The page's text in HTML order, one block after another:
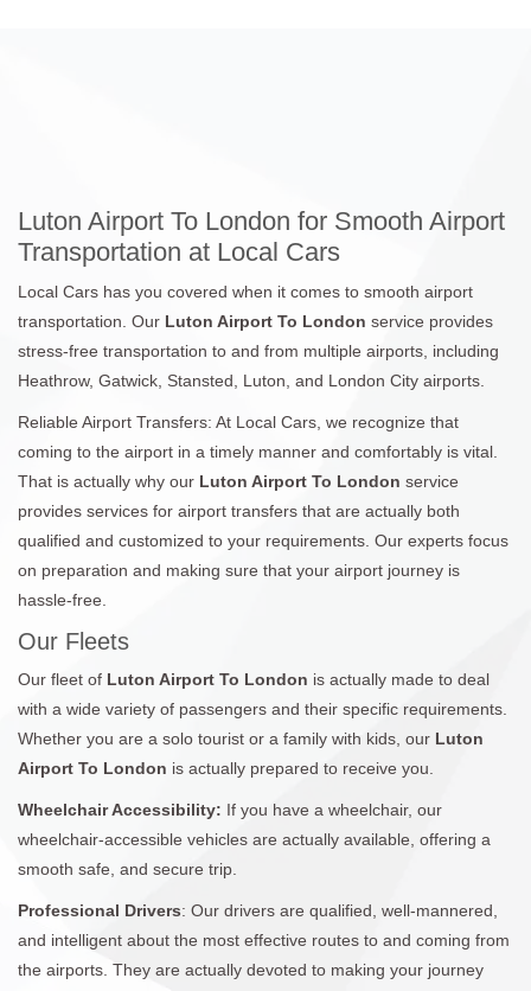
Luton Airport To London for Smooth Airport
Transportation at Local Cars
Local Cars has you covered when it comes to smooth airport
transportation. Our Luton Airport To London service provides
stress-free transportation to and from multiple airports, including
Heathrow, Gatwick, Stansted, Luton, and London City airports.
Reliable Airport Transfers: At Local Cars, we recognize that
coming to the airport in a timely manner and comfortably is vital.
That is actually why our Luton Airport To London service
provides services for airport transfers that are actually both
qualified and customized to your requirements. Our experts focus
on preparation and making sure that your airport journey is
hassle-free.
Our Fleets
Our fleet of Luton Airport To London is actually made to deal
with a wide variety of passengers and their specific requirements.
Whether you are a solo tourist or a family with kids, our Luton
Airport To London is actually prepared to receive you.
Wheelchair Accessibility: If you have a wheelchair, our
wheelchair-accessible vehicles are actually available, offering a
smooth safe, and secure trip.
Professional Drivers: Our drivers are qualified, well-mannered,
and intelligent about the most effective routes to and coming from
the airports. They are actually devoted to making your journey